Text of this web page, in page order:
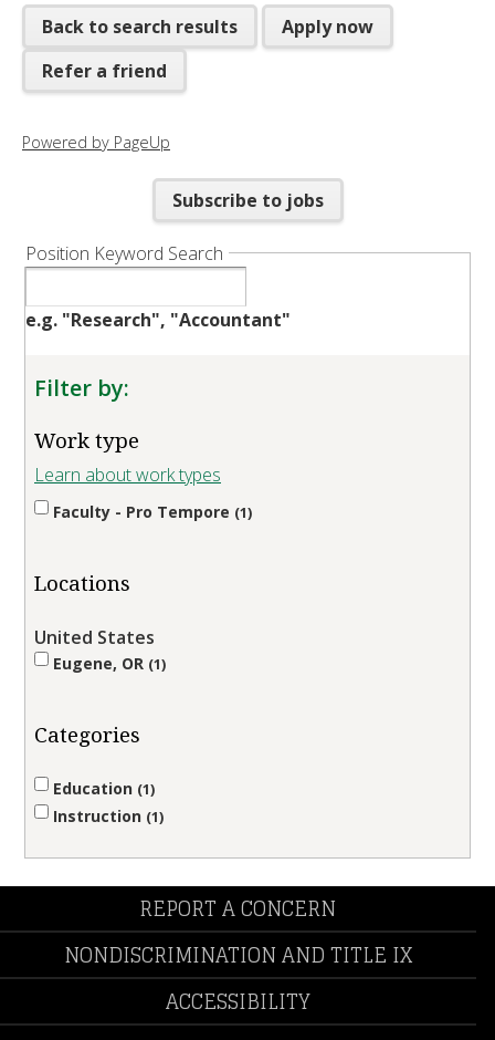
Back to search results
Apply now
Refer a friend
Powered by PageUp
Subscribe to jobs
Position Keyword Search
e.g. "Research", "Accountant"
Filter by:
Work type
Learn about work types
Faculty - Pro Tempore 1
Locations
United States
Eugene, OR 1
Categories
Education 1
Instruction 1
REPORT A CONCERN
NONDISCRIMINATION AND TITLE IX
ACCESSIBILITY